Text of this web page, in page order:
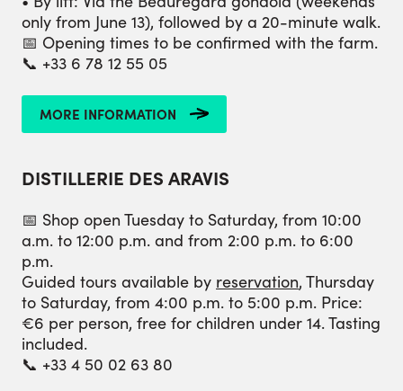
only from June 13), followed by a 20-minute walk.
📅 Opening times to be confirmed with the farm.
📞 +33 6 78 12 55 05
MORE INFORMATION
DISTILLERIE DES ARAVIS
📅 Shop open Tuesday to Saturday, from 10:00
a.m. to 12:00 p.m. and from 2:00 p.m. to 6:00
p.m.
Guided tours available by reservation, Thursday
to Saturday, from 4:00 p.m. to 5:00 p.m. Price:
€6 per person, free for children under 14. Tasting
included.
📞 +33 4 50 02 63 80